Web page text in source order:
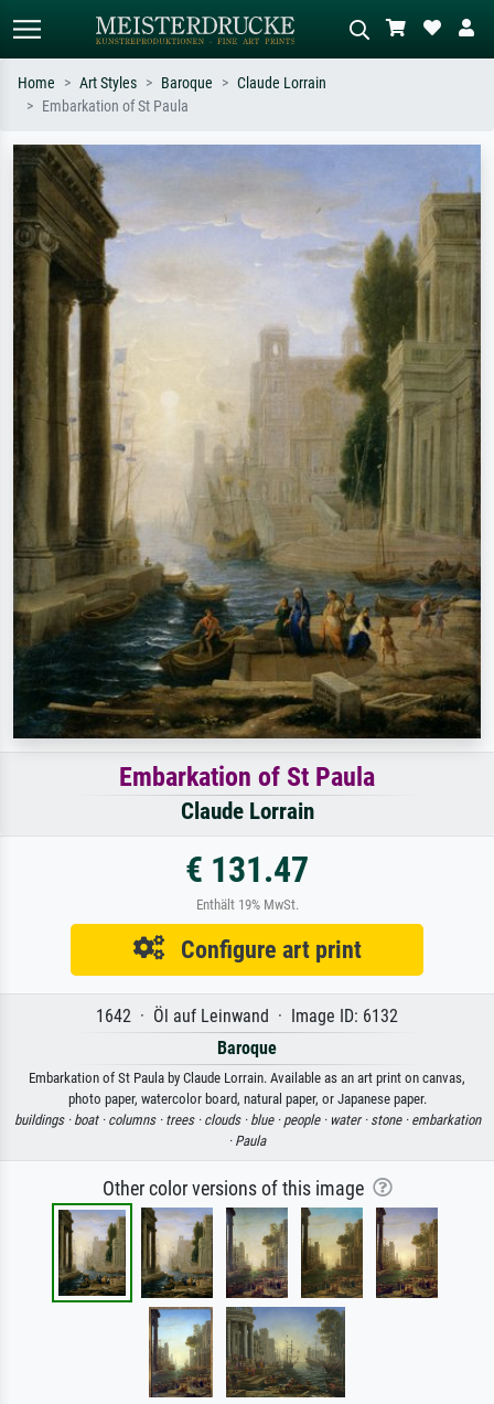
Search by artist, work title or style –
e.g. Monet, Starry Night,
Impressionism, Hokusai wave, nude.
meadow, abstract with lots of red, dark
oil painting, standing nude next to a
tree.
Home Art Styles Baroque
Claude Lorrain
Embarkation of St Paula
Embarkation of St Paula
Claude Lorrain
€ 131.47
Enthält 19% MwSt.
Configure art print
1642 · Öl auf Leinwand · Image ID: 6132
Baroque
Embarkation of St Paula by Claude Lorrain. Available as an art print on canvas,
photo paper, watercolor board, natural paper, or Japanese paper.
buildings · boat · columns · trees · clouds · blue · people · water · stone · embarkation
· Paula
Other color versions of this image